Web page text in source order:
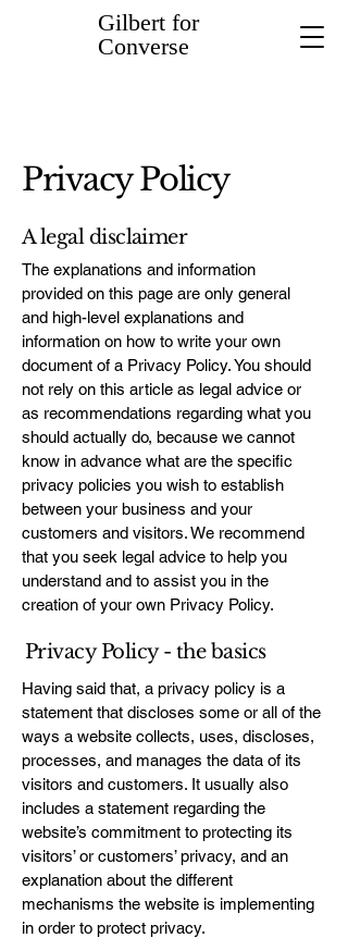
Gilbert for
Converse
Privacy Policy
A legal disclaimer
The explanations and information
provided on this page are only general
and high-level explanations and
information on how to write your own
document of a Privacy Policy. You should
not rely on this article as legal advice or
as recommendations regarding what you
should actually do, because we cannot
know in advance what are the specific
privacy policies you wish to establish
between your business and your
customers and visitors. We recommend
that you seek legal advice to help you
understand and to assist you in the
creation of your own Privacy Policy.
Privacy Policy - the basics
Having said that, a privacy policy is a
statement that discloses some or all of the
ways a website collects, uses, discloses,
processes, and manages the data of its
visitors and customers. It usually also
includes a statement regarding the
website’s commitment to protecting its
visitors’ or customers’ privacy, and an
explanation about the different
mechanisms the website is implementing
in order to protect privacy.